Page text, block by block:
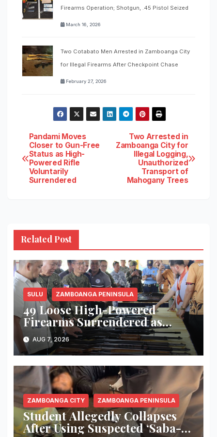
Firearms Operation; Shotgun, .45 Pistol Seized
March 16, 2026
Two Cotabato Men Arrested in Zamboanga City
for Illegal Firearms After Checkpoint Chase
February 27, 2026
Post
navigation
Two Arrested in
Zamboanga City for
Illegal Logging,
Unauthorized
Transport of
Mahogany Trees
Pandami Moves
Closer to Gun-Free
Status as High-
Powered Rifle
Voluntarily
Surrendered
Related Post
SULU ZAMBOANGA PENINSULA
49 Loose High-Powered
Firearms Surrendered as
Indanan Ends Five Decades of
Conflict, Declares Itself Rido-
Free and Peace-Centered
AUG 7, 2026
ZAMBOANGA CITY ZAMBOANGA PENINSULA
Student Allegedly Collapses
After Using Suspected ‘Saba-